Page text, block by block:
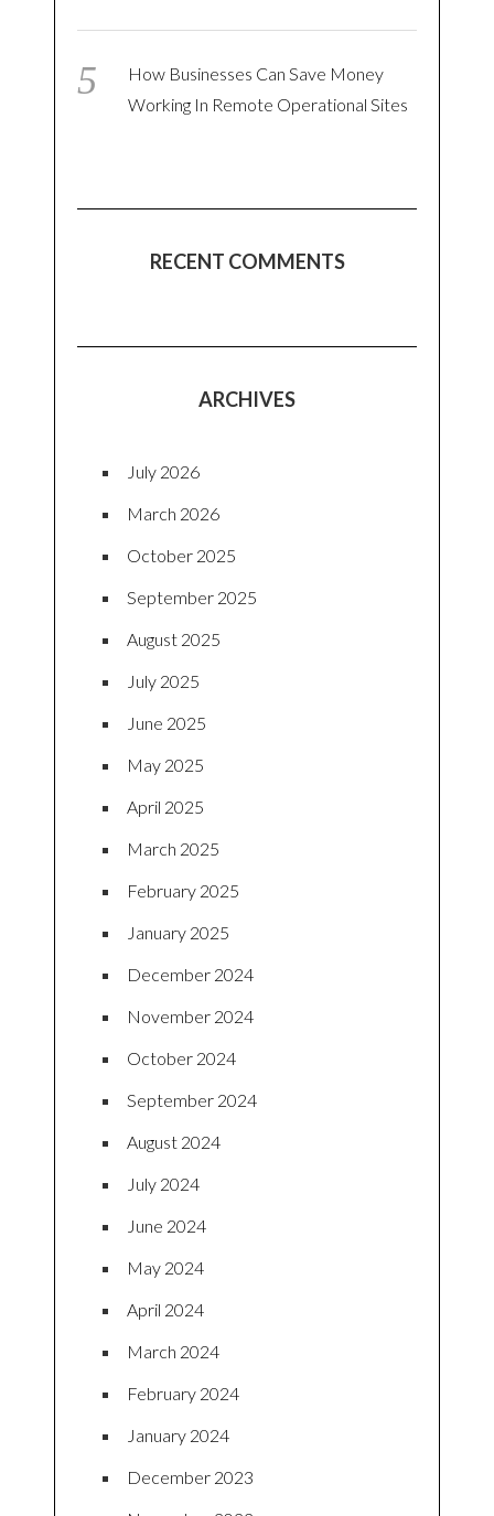
How Businesses Can Save Money
Working In Remote Operational Sites
RECENT COMMENTS
ARCHIVES
July 2026
March 2026
October 2025
September 2025
August 2025
July 2025
June 2025
May 2025
April 2025
March 2025
February 2025
January 2025
December 2024
November 2024
October 2024
September 2024
August 2024
July 2024
June 2024
May 2024
April 2024
March 2024
February 2024
January 2024
December 2023